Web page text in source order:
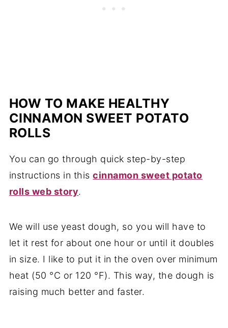
HOW TO MAKE HEALTHY
CINNAMON SWEET POTATO
ROLLS
You can go through quick step-by-step
instructions in thiscinnamon sweet potato
rolls web story.
We will use yeast dough, so you will have to
let it rest for about one hour or until it doubles
in size. I like to put it in the oven over minimum
heat (50 °C or 120 °F). This way, the dough is
raising much better and faster.